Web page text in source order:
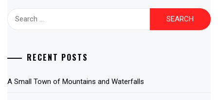
RECENT POSTS
A Small Town of Mountains and Waterfalls